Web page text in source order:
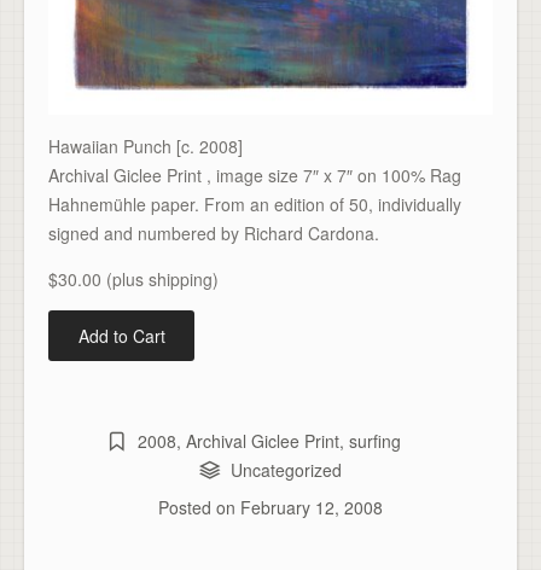
Hawaiian Punch [c. 2008]
Archival Giclee Print , image size 7″ x 7″ on 100% Rag
Hahnemühle paper. From an edition of 50, individually
signed and numbered by Richard Cardona.
$30.00 (plus shipping)
2008,Archival Giclee Print,surfing
Uncategorized
Posted on February 12, 2008